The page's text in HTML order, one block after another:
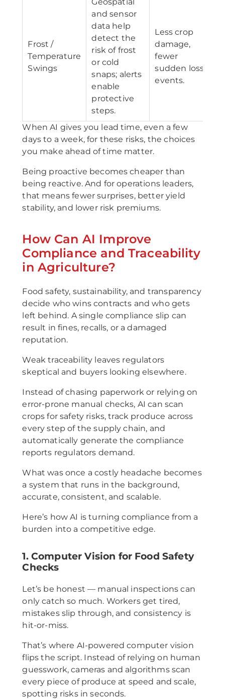
Frost /
Temperature
Swings
Geospatial
and sensor
data help
detect the
risk of frost
or cold
snaps; alerts
enable
protective
steps.
Less crop
damage,
fewer
sudden loss
events.
When AI gives you lead time, even a few
days to a week, for these risks, the choices
you make ahead of time matter.
Being proactive becomes cheaper than
being reactive. And for operations leaders,
that means fewer surprises, better yield
stability, and lower risk premiums.
How Can AI Improve
Compliance and Traceability
in Agriculture?
Food safety, sustainability, and transparency
decide who wins contracts and who gets
left behind. A single compliance slip can
result in fines, recalls, or a damaged
reputation.
Weak traceability leaves regulators
skeptical and buyers looking elsewhere.
Instead of chasing paperwork or relying on
error-prone manual checks, AI can scan
crops for safety risks, track produce across
every step of the supply chain, and
automatically generate the compliance
reports regulators demand.
What was once a costly headache becomes
a system that runs in the background,
accurate, consistent, and scalable.
Here’s how AI is turning compliance from a
burden into a competitive edge.
1. Computer Vision for Food Safety
Checks
Let’s be honest — manual inspections can
only catch so much. Workers get tired,
mistakes slip through, and consistency is
hit-or-miss.
That’s where AI-powered computer vision
flips the script. Instead of relying on human
guesswork, cameras and algorithms scan
every piece of produce at speed and scale,
spotting risks in seconds.